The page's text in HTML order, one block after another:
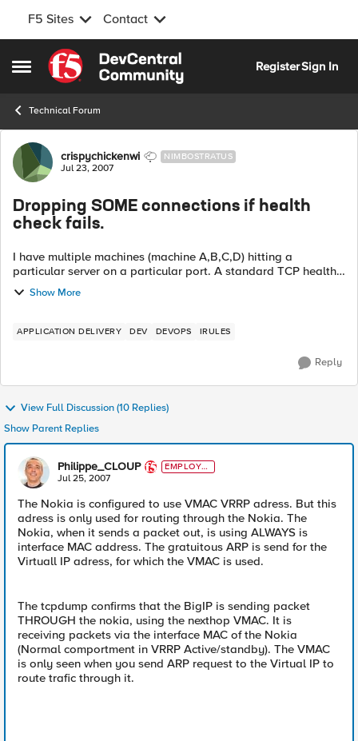
F5 Sites Contact
Open Side Menu
Skip to content
RegisterSign In
Technical Forum
Forum Discussion
crispychickenwi NIMBOSTRATUS
Jul 23, 2007
Dropping SOME connections if health
check fails.
I have multiple machines (machine A,B,C,D) hitting a
particular server on a particular port. A standard TCP health
monitor is in use. What I want to happen is, I want to add
another healt...
Show More
APPLICATION DELIVERY DEV DEVOPS IRULES
Reply
View Full Discussion (10 Replies)
Show Parent Replies
Philippe_CLOUP
EMPLOYE
E
Jul 25, 2007
The Nokia is configured to use VMAC VRRP adress. But this
adress is only used for routing through the Nokia. The
Nokia, when it sends a packet out, is using ALWAYS is
interface MAC address. The gratuitous ARP is send for the
Virtuall IP adress, for which the VMAC is used.
The tcpdump confirms that the BigIP is sending packet
THROUGH the nokia, using the nexthop VMAC. It is
receiving packets via the interface MAC of the Nokia
(Normal comportment in VRRP Active/standby). The VMAC
is only seen when you send ARP request to the Virtual IP to
route trafic through it.